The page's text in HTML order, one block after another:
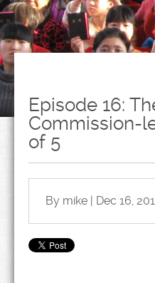
Episode 16:
Commission-
of 5
By mike | Dec 16,